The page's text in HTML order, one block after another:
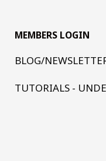
MEMBERS LOGIN
BLOG/
TUTORIALS -